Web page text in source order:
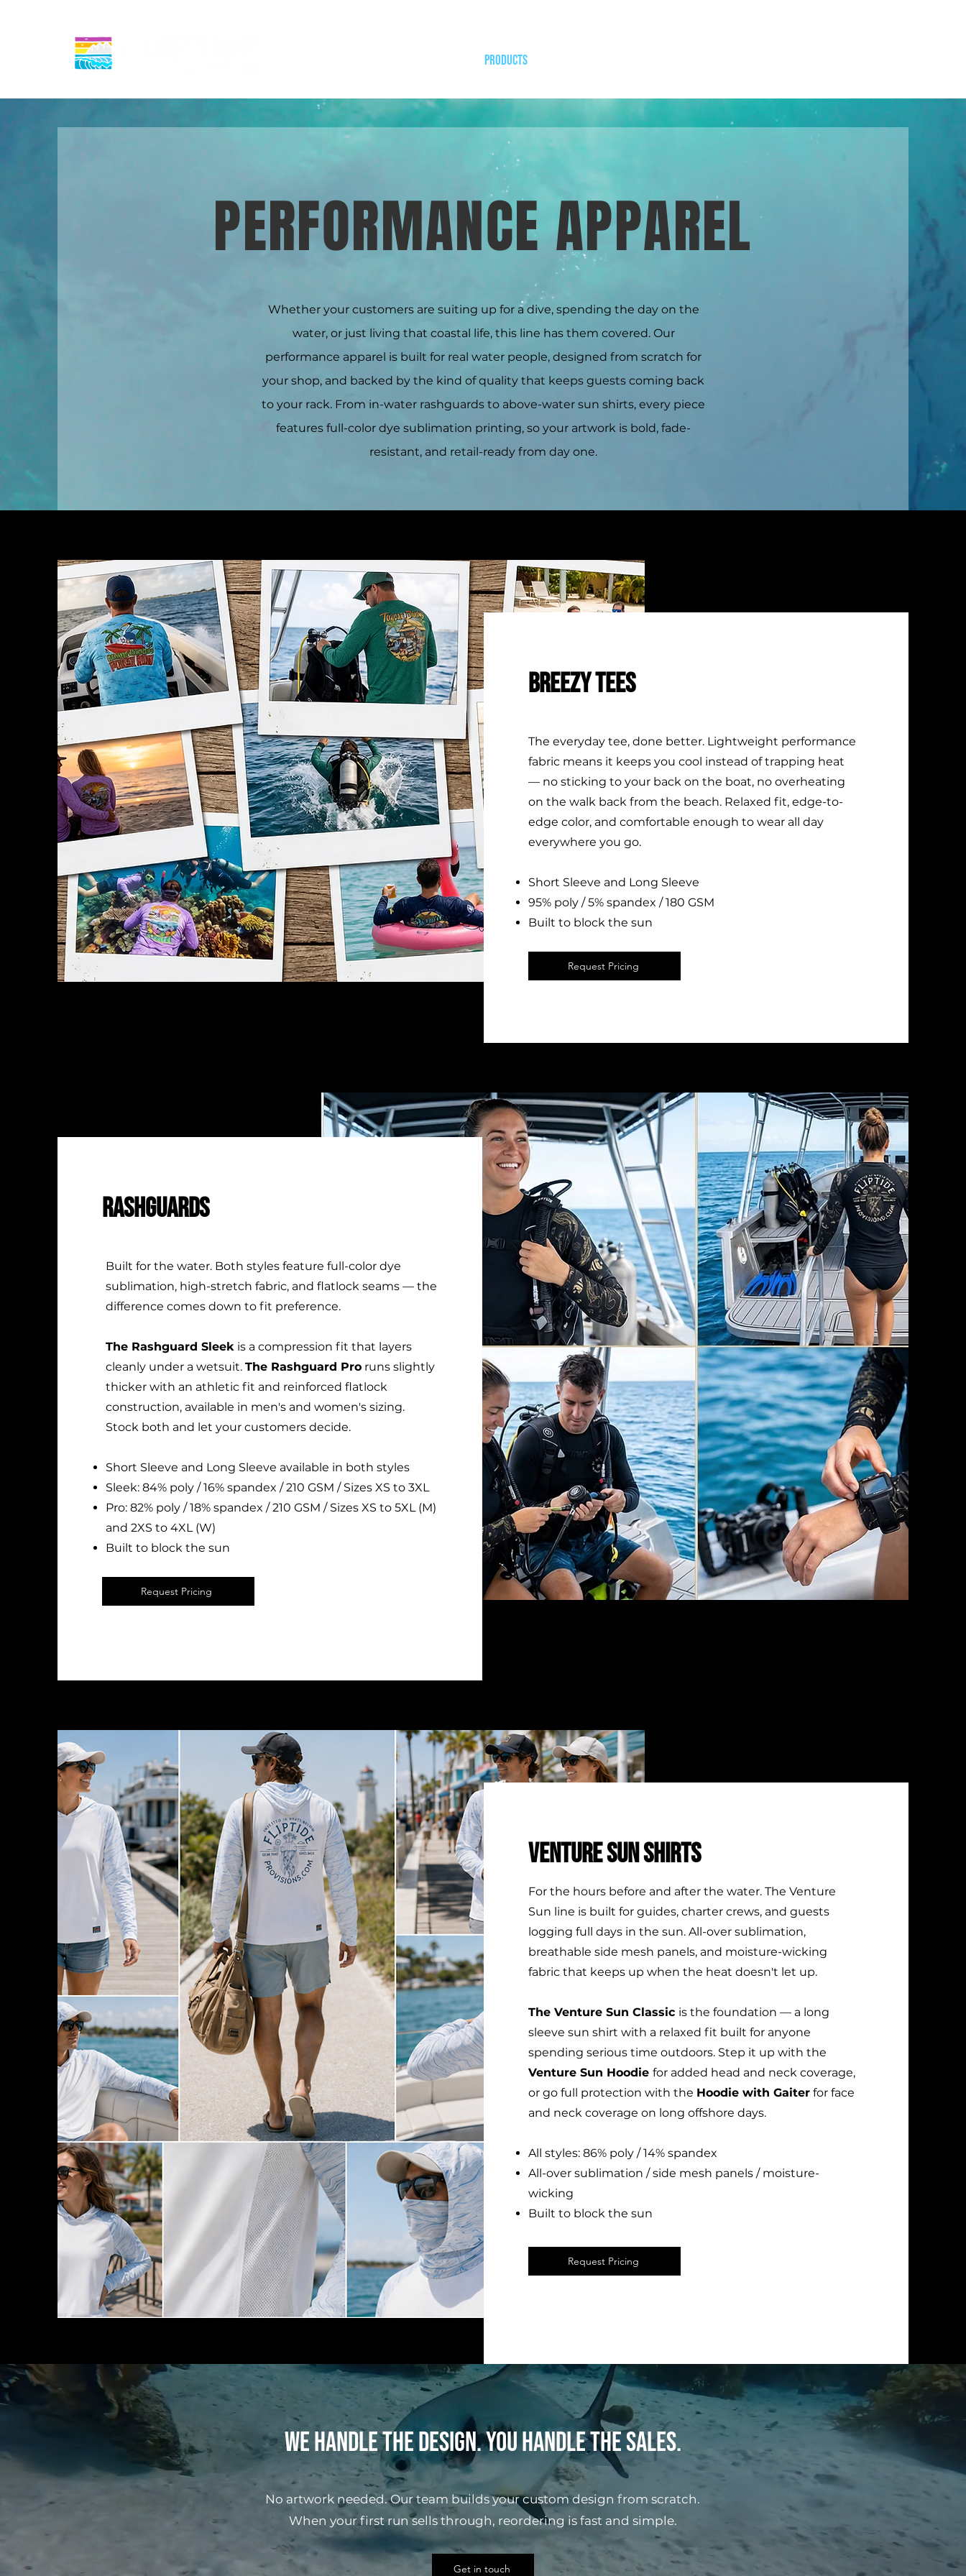
PRODUCTS
PERFORMANCE APPAREL
Whether your customers are suiting up for a dive, spending the day on the
water, or just living that coastal life, this line has them covered. Our
performance apparel is built for real water people, designed from scratch for
your shop, and backed by the kind of quality that keeps guests coming back
to your rack. From in-water rashguards to above-water sun shirts, every piece
features full-color dye sublimation printing, so your artwork is bold, fade-
resistant, and retail-ready from day one.
BREEZY TEES
The everyday tee, done better. Lightweight performance
fabric means it keeps you cool instead of trapping heat
— no sticking to your back on the boat, no overheating
on the walk back from the beach. Relaxed fit, edge-to-
edge color, and comfortable enough to wear all day
everywhere you go.
Short Sleeve and Long Sleeve
95% poly / 5% spandex / 180 GSM
Built to block the sun
Request Pricing
RASHGUARDS
Built for the water. Both styles feature full-color dye
sublimation, high-stretch fabric, and flatlock seams — the
difference comes down to fit preference.
The Rashguard Sleekis a compression fit that layers
cleanly under a wetsuit. The Rashguard Proruns slightly
thicker with an athletic fit and reinforced flatlock
construction, available in men's and women's sizing.
Stock both and let your customers decide.
Short Sleeve and Long Sleeve available in both styles
Sleek: 84% poly / 16% spandex / 210 GSM / Sizes XS to 3XL
Pro: 82% poly / 18% spandex / 210 GSM / Sizes XS to 5XL (M)
and 2XS to 4XL (W)
Built to block the sun
Request Pricing
VENTURE SUN SHIRTS
For the hours before and after the water. The Venture
Sun line is built for guides, charter crews, and guests
logging full days in the sun. All-over sublimation,
breathable side mesh panels, and moisture-wicking
fabric that keeps up when the heat doesn't let up.
The Venture Sun Classic is the foundation — a long
sleeve sun shirt with a relaxed fit built for anyone
spending serious time outdoors. Step it up with the
Venture Sun Hoodiefor added head and neck coverage,
or go full protection with the Hoodie with Gaiter for face
and neck coverage on long offshore days.
All styles: 86% poly / 14% spandex
All-over sublimation / side mesh panels / moisture-
wicking
Built to block the sun
Request Pricing
We handle the design. You handle the sales.
No artwork needed. Our team builds your custom design from scratch.
When your first run sells through, reordering is fast and simple.
Get in touch